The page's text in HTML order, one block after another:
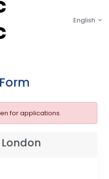
English
for applications.